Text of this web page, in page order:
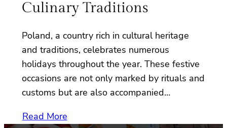
Culinary Traditions
Poland, a country rich in cultural heritage
and traditions, celebrates numerous
holidays throughout the year. These festive
occasions are not only marked by rituals and
customs but are also accompanied…
Read More